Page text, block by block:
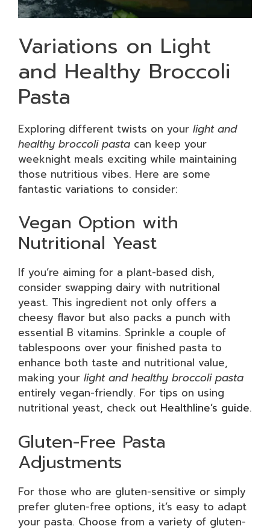
Variations on Light
and Healthy Broccoli
Pasta
Exploring different twists on your light and
healthy broccoli pasta can keep your
weeknight meals exciting while maintaining
those nutritious vibes. Here are some
fantastic variations to consider:
Vegan Option with
Nutritional Yeast
If you’re aiming for a plant-based dish,
consider swapping dairy with nutritional
yeast. This ingredient not only offers a
cheesy flavor but also packs a punch with
essential B vitamins. Sprinkle a couple of
tablespoons over your finished pasta to
enhance both taste and nutritional value,
making your light and healthy broccoli pasta
entirely vegan-friendly. For tips on using
nutritional yeast, check out Healthline’s guide.
Gluten-Free Pasta
Adjustments
For those who are gluten-sensitive or simply
prefer gluten-free options, it’s easy to adapt
your pasta. Choose from a variety of gluten-